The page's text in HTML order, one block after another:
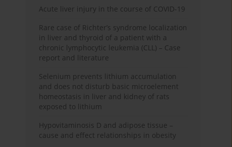
Acute liver injury in the course of COVID-19
Rare case of Richter’s syndrome localization
in liver and thyroid of a patient with a
chronic lymphocytic leukemia (CLL) – Case
report and literature
Selenium prevents lithium accumulation
and does not disturb basic microelement
homeostasis in liver and kidney of rats
exposed to lithium
Hypovitaminosis D and adipose tissue –
cause and effect relationships in obesity